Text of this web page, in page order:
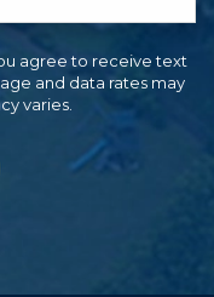
agree to receive text
and data rates may
varies.